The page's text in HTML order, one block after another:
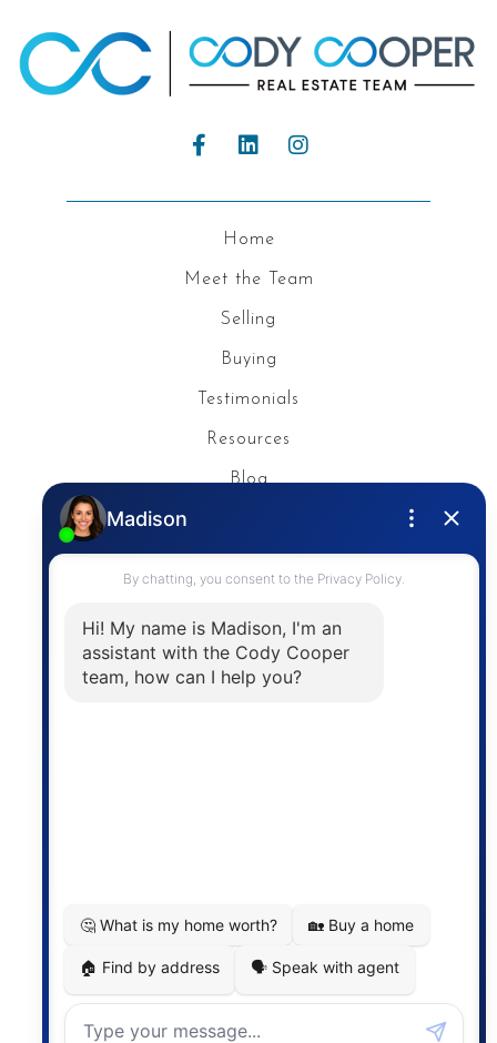
Home
Meet the Team
Selling
Buying
Testimonials
Resources
Blog
Contact
The trademarks MLS®, Multiple Listing Service® and
the associated logos are owned by The Canadian
service for its members and assumes no responsibility
for its accuracy.